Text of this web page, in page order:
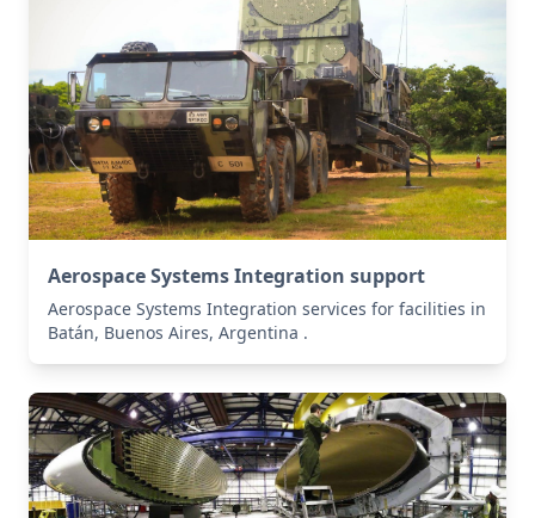
Aerospace Systems Integration support
Aerospace Systems Integration services for facilities in
Batán, Buenos Aires, Argentina .